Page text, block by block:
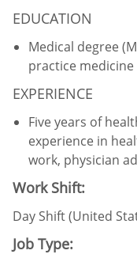
EDUCATION
Medical degree
practice
EXPERIENCE
Five years of
experience in
work, physician
Work Shift:
Day Shift (United
Job Type: